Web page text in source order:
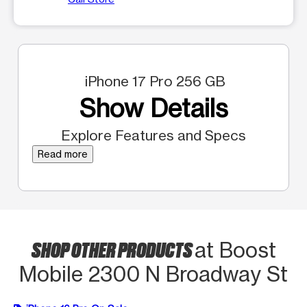
iPhone 17 Pro 256 GB
Show Details
Explore Features and Specs
Read more
SHOP OTHER PRODUCTSat Boost
Mobile 2300 N Broadway St